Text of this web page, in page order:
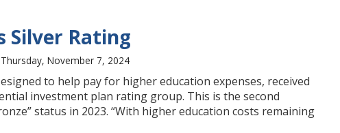
Silver Rating
November 7, 2024
to help pay for higher education expenses, received
investment plan rating group. This is the second
status in 2023. “With higher education costs remaining